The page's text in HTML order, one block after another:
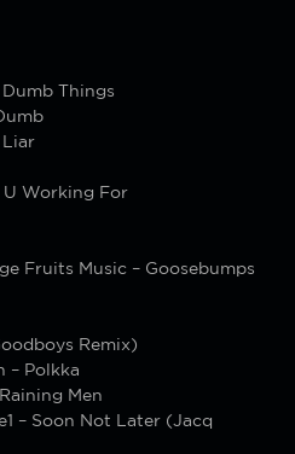
Things
Liar
U Working For
Fruits Music – Goosebumps
Remix)
– Polkka
Men
– Soon Not Later (Jacq